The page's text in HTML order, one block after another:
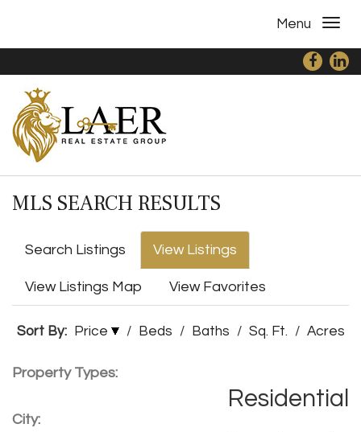
Menu
MLS SEARCH RESULTS
Search Listings View Listings
View Listings Map View Favorites
Sort By: Price / Beds / Baths / Sq. Ft. / Acres
Property Types:
Residential
City: